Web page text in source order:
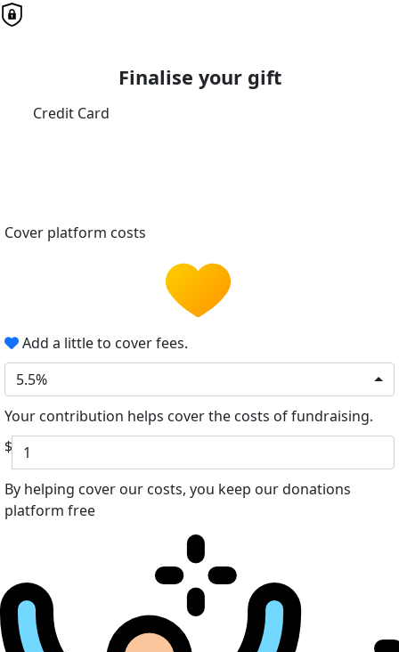
Finalise your gift
Credit Card
Cover platform costs
Add a little to cover fees.
5.5%
Your contribution helps cover the costs of fundraising.
$
By helping cover our costs, you keep our donations
platform free